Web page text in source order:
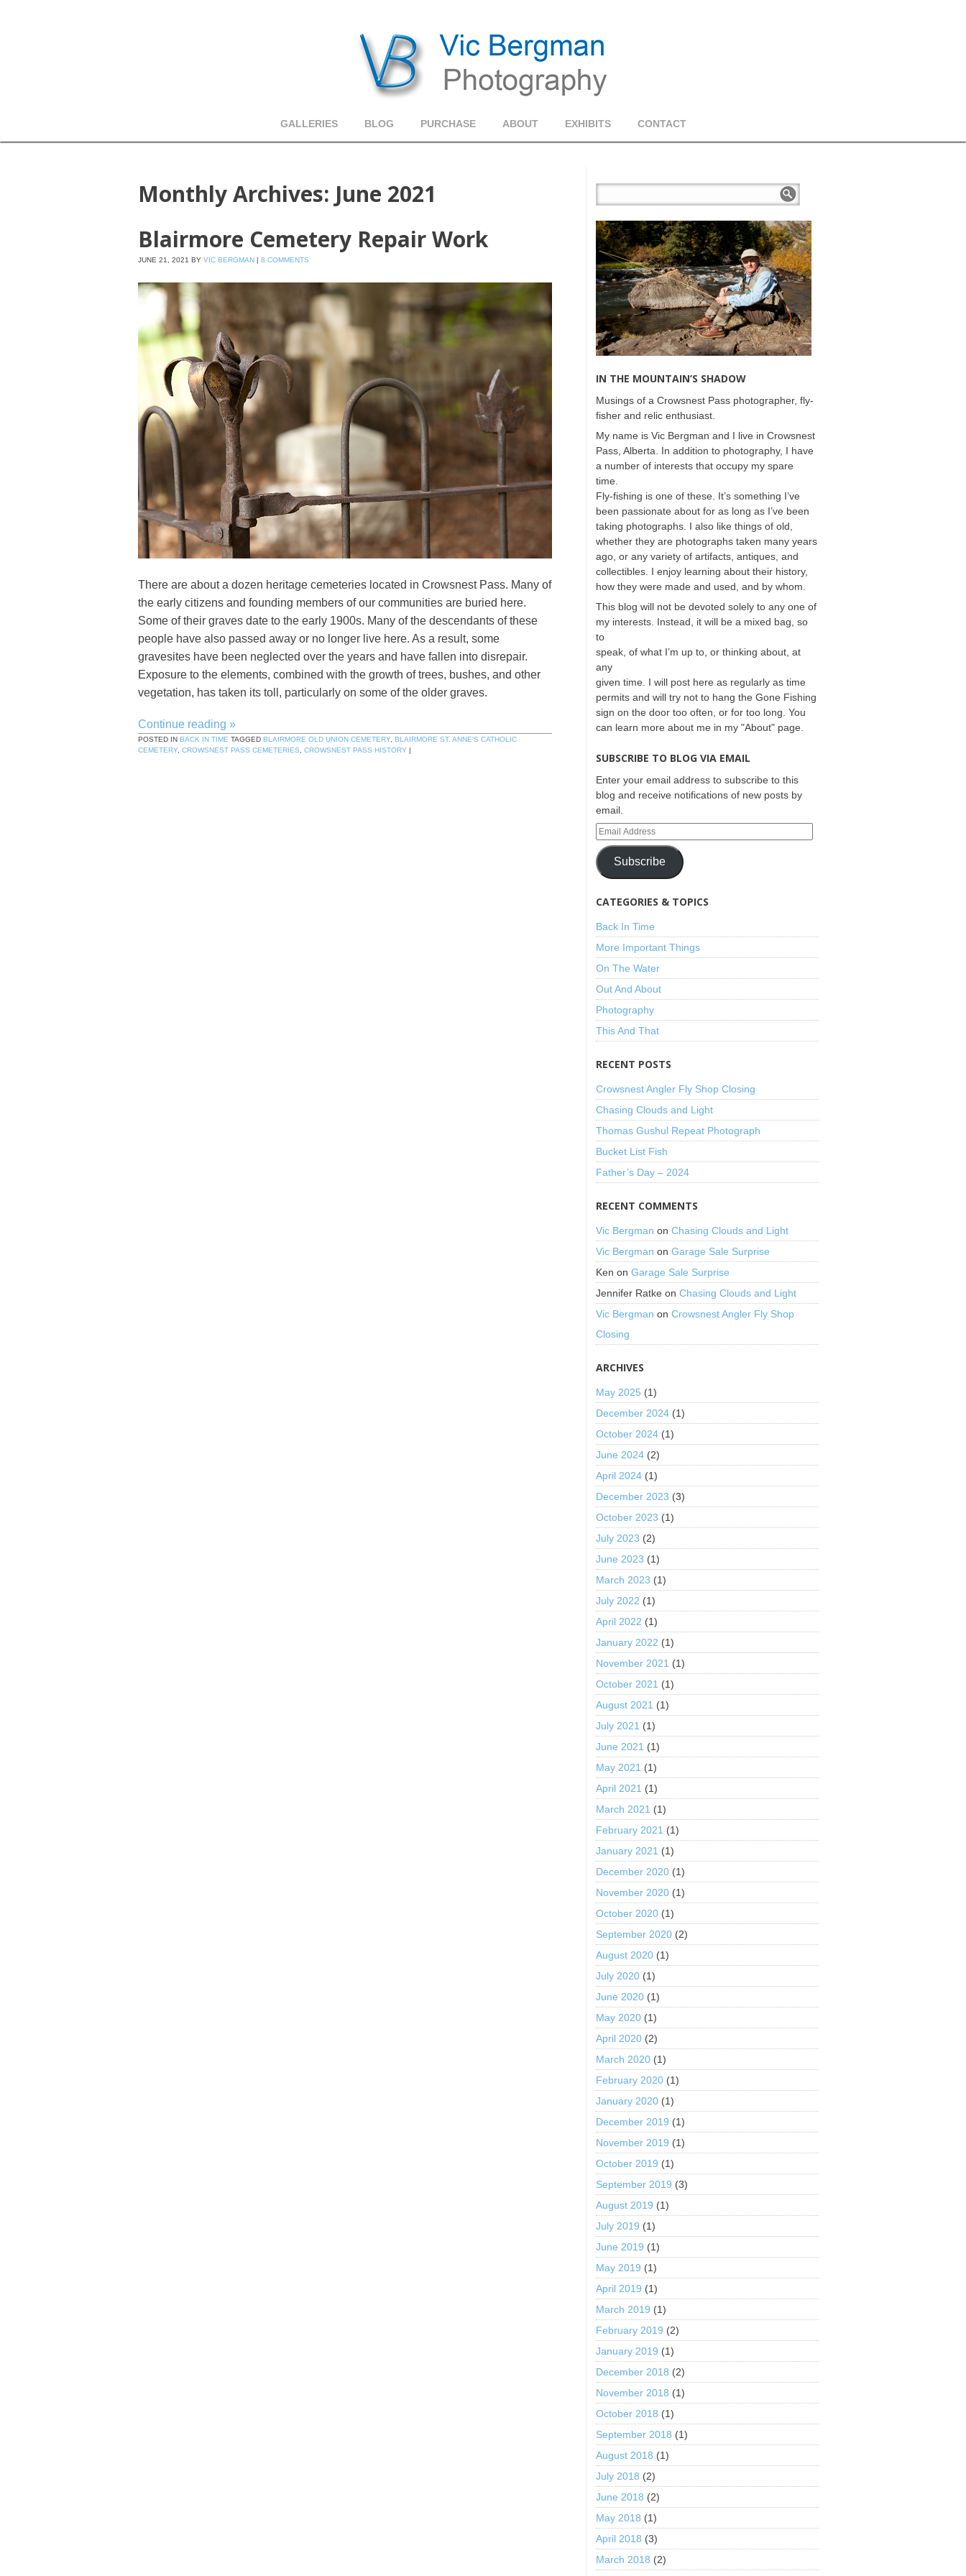
GALLERIES BLOG PURCHASE ABOUT EXHIBITS CONTACT
Monthly Archives: June 2021
Blairmore Cemetery Repair Work
JUNE 21, 2021 BY VIC BERGMAN | 8 COMMENTS
There are about a dozen heritage cemeteries located in Crowsnest Pass. Many of
the early citizens and founding members of our communities are buried here.
Some of their graves date to the early 1900s. Many of the descendants of these
people have also passed away or no longer live here. As a result, some
gravesites have been neglected over the years and have fallen into disrepair.
Exposure to the elements, combined with the growth of trees, bushes, and other
vegetation, has taken its toll, particularly on some of the older graves.
Continue reading »
POSTED IN BACK IN TIME TAGGED BLAIRMORE OLD UNION CEMETERY, BLAIRMORE ST. ANNE'S CATHOLIC
CEMETERY, CROWSNEST PASS CEMETERIES CROWSNEST PASS HISTORY |
IN THE MOUNTAIN’S SHADOW
Musings of a Crowsnest Pass photographer, fly-
fisher and relic enthusiast.
My name is Vic Bergman and I live in Crowsnest
Pass, Alberta. In addition to photography, I have
a number of interests that occupy my spare
time.
Fly-fishing is one of these. It’s something I’ve
been passionate about for as long as I’ve been
taking photographs. I also like things of old,
whether they are photographs taken many years
ago, or any variety of artifacts, antiques, and
collectibles. I enjoy learning about their history,
how they were made and used, and by whom.
This blog will not be devoted solely to any one of
my interests. Instead, it will be a mixed bag, so
to
speak, of what I’m up to, or thinking about, at
any
given time. I will post here as regularly as time
permits and will try not to hang the Gone Fishing
sign on the door too often, or for too long. You
can learn more about me in my "About" page.
SUBSCRIBE TO BLOG VIA EMAIL
Enter your email address to subscribe to this
blog and receive notifications of new posts by
email.
Subscribe
CATEGORIES & TOPICS
Back In Time
More Important Things
On The Water
Out And About
Photography
This And That
RECENT POSTS
Crowsnest Angler Fly Shop Closing
Chasing Clouds and Light
Thomas Gushul Repeat Photograph
Bucket List Fish
Father’s Day – 2024
RECENT COMMENTS
Vic Bergman onChasing Clouds and Light
Vic Bergman onGarage Sale Surprise
Ken onGarage Sale Surprise
Jennifer Ratke onChasing Clouds and Light
Vic Bergman onCrowsnest Angler Fly Shop
Closing
ARCHIVES
May 2025 (1)
December 2024 (1)
October 2024 (1)
June 2024 (2)
April 2024 (1)
December 2023 (3)
October 2023 (1)
July 2023 (2)
June 2023 (1)
March 2023 (1)
July 2022 (1)
April 2022 (1)
January 2022 (1)
November 2021 (1)
October 2021 (1)
August 2021 (1)
July 2021 (1)
June 2021 (1)
May 2021 (1)
April 2021 (1)
March 2021 (1)
February 2021 (1)
January 2021 (1)
December 2020 (1)
November 2020 (1)
October 2020 (1)
September 2020 (2)
August 2020 (1)
July 2020 (1)
June 2020 (1)
May 2020 (1)
April 2020 (2)
March 2020 (1)
February 2020 (1)
January 2020 (1)
December 2019 (1)
November 2019 (1)
October 2019 (1)
September 2019 (3)
August 2019 (1)
July 2019 (1)
June 2019 (1)
May 2019 (1)
April 2019 (1)
March 2019 (1)
February 2019 (2)
January 2019 (1)
December 2018 (2)
November 2018 (1)
October 2018 (1)
September 2018 (1)
August 2018 (1)
July 2018 (2)
June 2018 (2)
May 2018 (1)
April 2018 (3)
March 2018 (2)